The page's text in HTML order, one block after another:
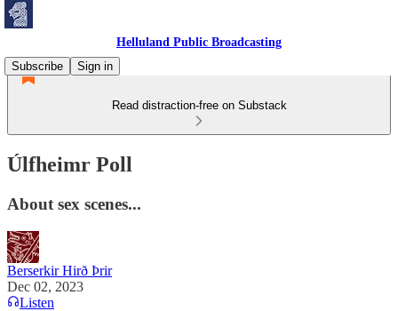
Helluland Public Broadcasting
Subscribe
Sign in
Read distraction-free on Substack
Úlfheimr Poll
About sex scenes...
Berserkir Hirð Þrir
Dec 02, 2023
Listen